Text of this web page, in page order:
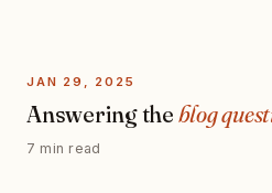
JAN 29, 2025
Answering the blog
7 min read